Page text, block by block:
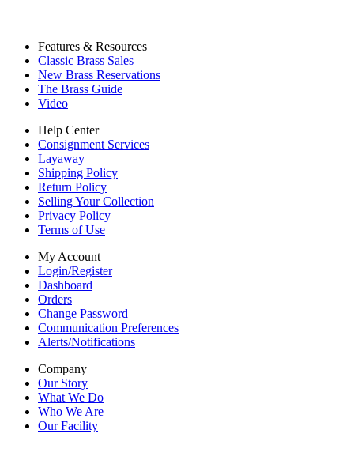
Features & Resources
Classic Brass Sales
New Brass Reservations
The Brass Guide
Video
Help Center
Consignment Services
Layaway
Shipping Policy
Return Policy
Selling Your Collection
Privacy Policy
Terms of Use
My Account
Login/Register
Dashboard
Orders
Change Password
Communication Preferences
Alerts/Notifications
Company
Our Story
What We Do
Who We Are
Our Facility